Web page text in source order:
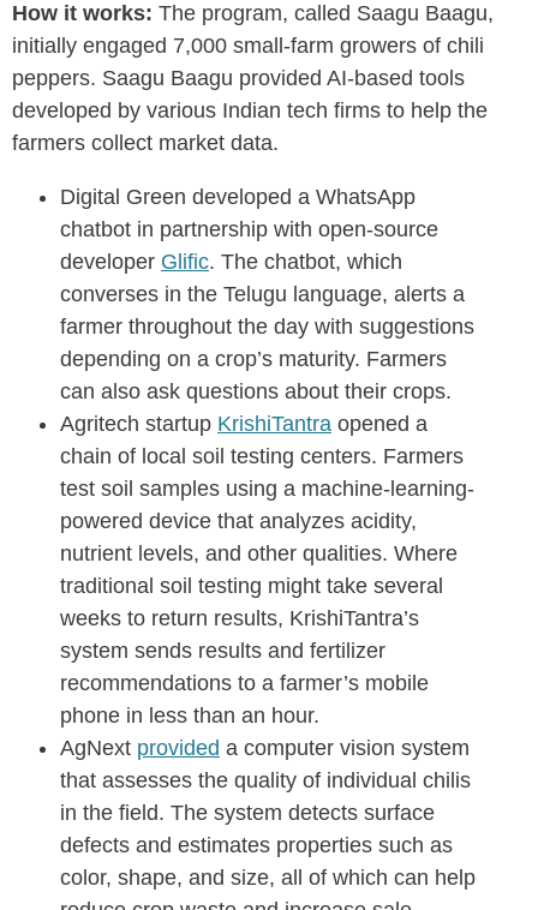
How it works: The program, called Saagu Baagu,
initially engaged 7,000 small-farm growers of chili
peppers. Saagu Baagu provided AI-based tools
developed by various Indian tech firms to help the
farmers collect market data.
Digital Green developed a WhatsApp
chatbot in partnership with open-source
developer Glific. The chatbot, which
converses in the Telugu language, alerts a
farmer throughout the day with suggestions
depending on a crop’s maturity. Farmers
can also ask questions about their crops.
Agritech startup KrishiTantra opened a
chain of local soil testing centers. Farmers
test soil samples using a machine-learning-
powered device that analyzes acidity,
nutrient levels, and other qualities. Where
traditional soil testing might take several
weeks to return results, KrishiTantra’s
system sends results and fertilizer
recommendations to a farmer’s mobile
phone in less than an hour.
AgNext provided a computer vision system
that assesses the quality of individual chilis
in the field. The system detects surface
defects and estimates properties such as
color, shape, and size, all of which can help